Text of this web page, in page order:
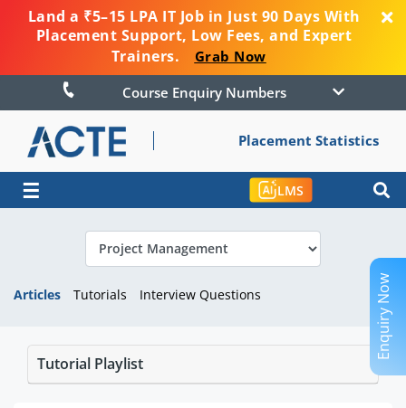
Land a ₹5–15 LPA IT Job in Just 90 Days With
Placement Support, Low Fees, and Expert
Trainers.
Grab Now
Course Enquiry Numbers
Placement Statistics
☰ LMS
Articles Tutorials Interview Questions
Tutorial Playlist
Enquiry Now